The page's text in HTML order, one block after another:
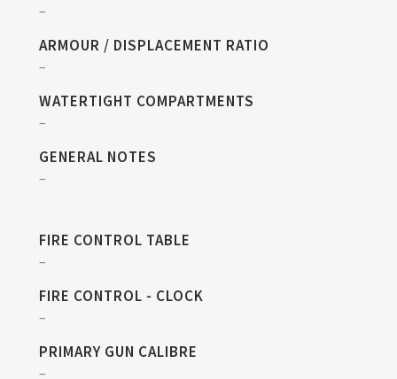
–
ARMOUR / DISPLACEMENT RATIO
–
WATERTIGHT COMPARTMENTS
–
GENERAL NOTES
–
FIRE CONTROL TABLE
–
FIRE CONTROL - CLOCK
–
PRIMARY GUN CALIBRE
–